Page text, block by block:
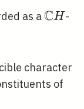
as aCH-
character
of